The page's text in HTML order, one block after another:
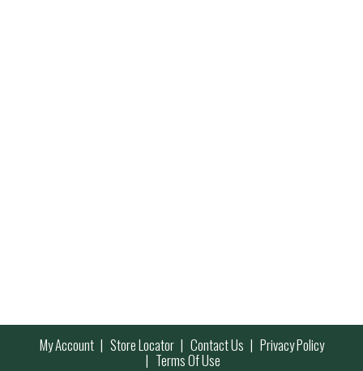
My Account Store Locator Contact Us Privacy Policy
Terms Of Use